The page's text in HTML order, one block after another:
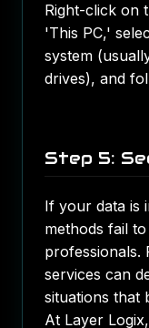
Right-click on
'This PC,'
system
drives), and
Step 5:
If your data is
methods fail
professionals.
services can
situations that
At Layer Logix